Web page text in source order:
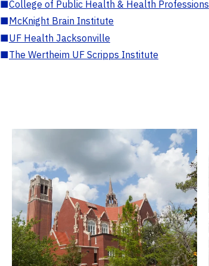
■College of Public Health & Health Professions
■McKnight Brain Institute
■UF Health Jacksonville
■The Wertheim UF Scripps Institute